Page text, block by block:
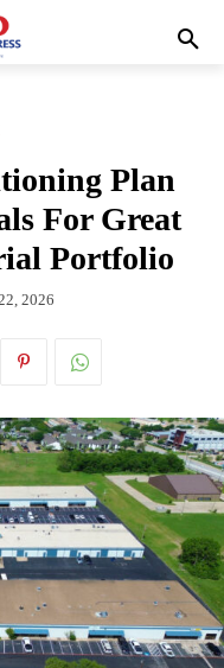
Plan
For Great
Portfolio
2026